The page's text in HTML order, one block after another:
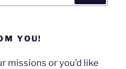
YOU!
missions or you’d like